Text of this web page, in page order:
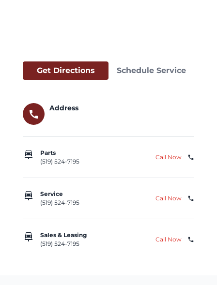
Get Directions Schedule Service
call
Address
car_repair
Parts
(519) 524-7195
Call Now phone
car_repair
Service
(519) 524-7195
Call Now phone
car_repair
Sales & Leasing
(519) 524-7195
Call Now phone